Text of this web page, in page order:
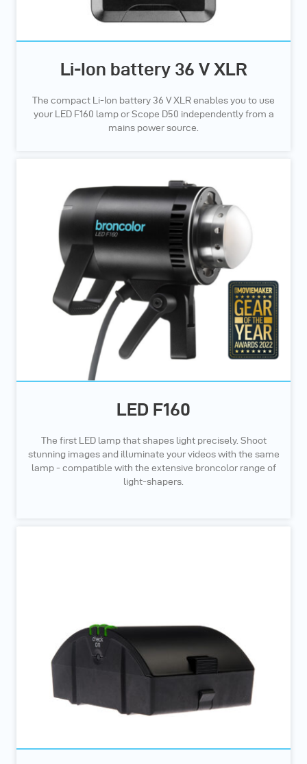
Li-Ion battery 36 V XLR
The compact Li-Ion battery 36 V XLR enables you to use
your LED F160 lamp or Scope D50 independently from a
mains power source.
LED F160
The first LED lamp that shapes light precisely. Shoot
stunning images and illuminate your videos with the same
lamp - compatible with the extensive broncolor range of
light-shapers.